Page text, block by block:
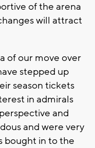
of the arena
will attract
of our move over
stepped up
season tickets
in admirals
and
and were very
bought in to the